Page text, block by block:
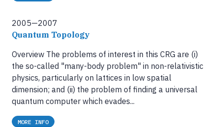
2005—2007
Quantum Topology
Overview The problems of interest in this CRG are (i)
the so-called "many-body problem" in non-relativistic
physics, particularly on lattices in low spatial
dimension; and (ii) the problem of finding a universal
quantum computer which evades...
MORE INFO